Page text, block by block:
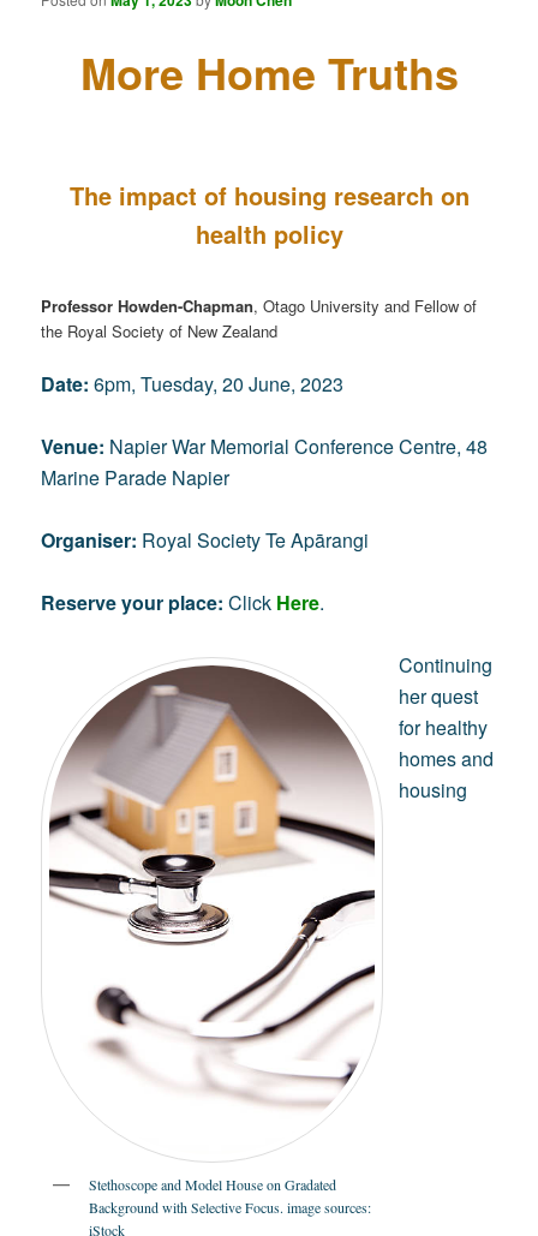
More Home Truths
The impact of housing research on
health policy
Professor Howden-Chapman, Otago University and Fellow of
the Royal Society of New Zealand
Date:6pm, Tuesday, 20 June, 2023
Venue: Napier War Memorial Conference Centre, 48
Marine Parade Napier
Organiser: Royal Society Te Apārangi
Reserve your place: Click Here.
Stethoscope and Model House on Gradated
Background with Selective Focus. image sources:
iStock
Continuing
her quest
for healthy
homes and
housing